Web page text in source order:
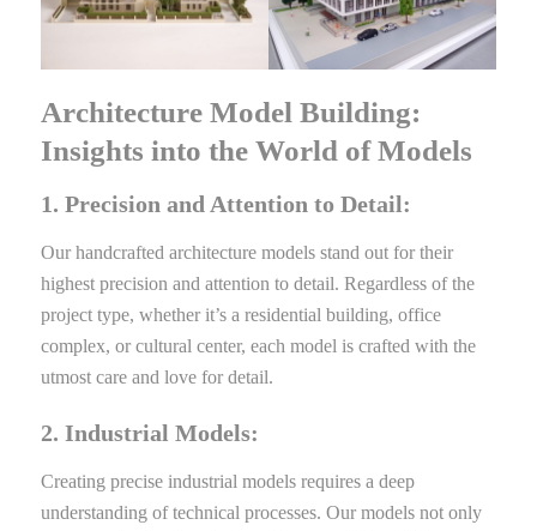
Architecture Model Building:
Insights into the World of Models
1. Precision and Attention to Detail:
Our handcrafted architecture models stand out for their
highest precision and attention to detail. Regardless of the
project type, whether it’s a residential building, office
complex, or cultural center, each model is crafted with the
utmost care and love for detail.
2. Industrial Models:
Creating precise industrial models requires a deep
understanding of technical processes. Our models not only